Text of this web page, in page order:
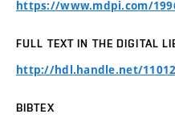
https://www.mdpi.com/
FULL TEXT IN THE DIGITAL
http://hdl.handle.net/
BIBTEX